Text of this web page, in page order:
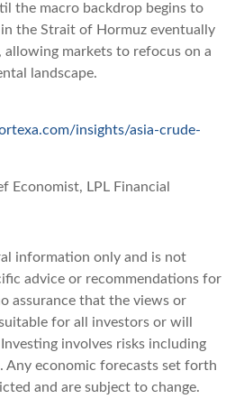
the macro backdrop begins to
the Strait of Hormuz eventually
markets to refocus on a
landscape.
insights/asia-crude-
Economist, LPL Financial
information only and is not
advice or recommendations for
assurance that the views or
for all investors or will
involves risks including
Any economic forecasts set forth
and are subject to change.